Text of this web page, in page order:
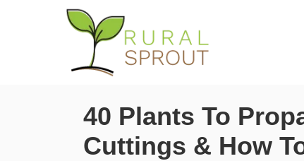
40 Plants To
Cuttings & How